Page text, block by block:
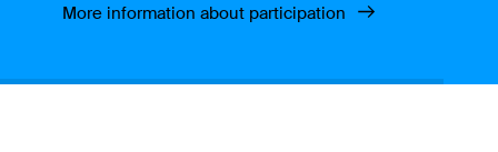
More information about participation